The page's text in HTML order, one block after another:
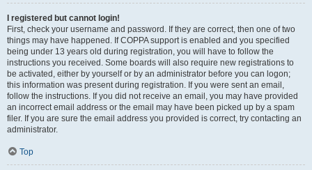
I registered but cannot login!
First, check your username and password. If they are correct, then one of two
things may have happened. If COPPA support is enabled and you specified
being under 13 years old during registration, you will have to follow the
instructions you received. Some boards will also require new registrations to
be activated, either by yourself or by an administrator before you can logon;
this information was present during registration. If you were sent an email,
follow the instructions. If you did not receive an email, you may have provided
an incorrect email address or the email may have been picked up by a spam
filer. If you are sure the email address you provided is correct, try contacting an
administrator.
Top